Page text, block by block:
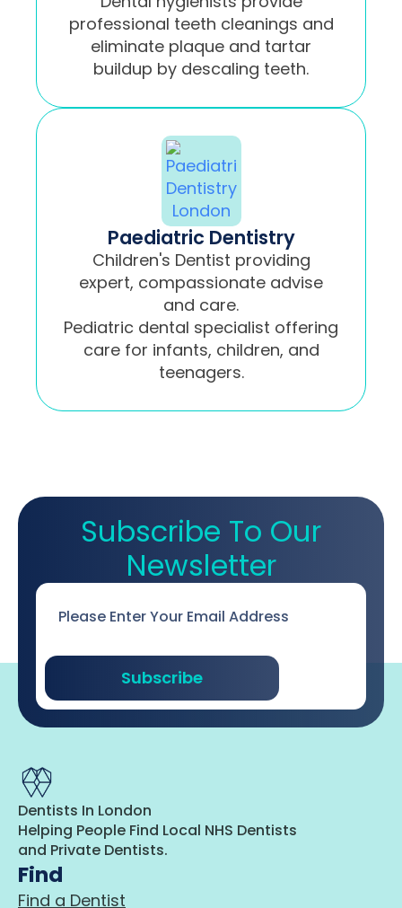
professional teeth cleanings and
eliminate plaque and tartar
buildup by descaling teeth.
Paediatric Dentistry
Children's Dentist providing
expert, compassionate advise
and care.
Pediatric dental specialist offering
care for infants, children, and
teenagers.
Subscribe To Our
Newsletter
Subscribe
Dentists In London
Helping People Find Local NHS Dentists
and Private Dentists.
Find
Find a Dentist